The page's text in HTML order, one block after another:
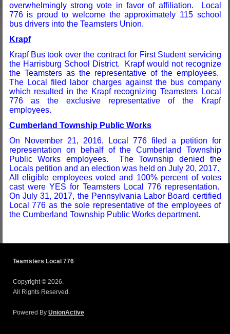
overwhelmingly strong vote in favor of affiliation. Local
776 is proud to welcome the approximately 115 school
bus drivers into the Teamsters Union.
Krapf
Krapf Bus took over the contract for First Student servicing
the Harrisburg School District. Krapf would not recognize
the Teamsters as the representative of the employees.
The Local filed labor charges against the bus company
which resulted in the Krapf recognizing Teamsters Local
776 as the exclusive representative of the Krapf
employees.
Cumberland Township Public Works
On November 21, 2016, Local 776 filed a petition for
representation on behalf of the Cumberland Township
Public Works employees. The Township denied the
Locals petition and an election was held on July 20, 2017.
All eligible employees voted and 100% percent of votes
cast were YES for Teamsters Local 776 representation.
On July 31, 2017, the Pennsylvania Labor Board certified
Local 776 as the sole representative of the employees of
the Cumberland Township Public Works department.
Teamsters Local 776
Copyright © 2026.
All Rights Reserved.
Powered By UnionActive